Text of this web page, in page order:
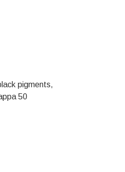
pigments,
50